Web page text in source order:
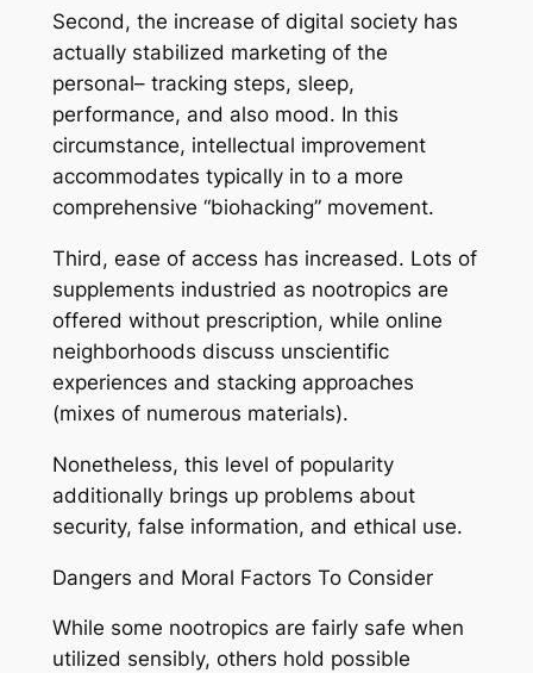
Second, the increase of digital society has
actually stabilized marketing of the
personal– tracking steps, sleep,
performance, and also mood. In this
circumstance, intellectual improvement
accommodates typically in to a more
comprehensive “biohacking” movement.
Third, ease of access has increased. Lots of
supplements industried as nootropics are
offered without prescription, while online
neighborhoods discuss unscientific
experiences and stacking approaches
(mixes of numerous materials).
Nonetheless, this level of popularity
additionally brings up problems about
security, false information, and ethical use.
Dangers and Moral Factors To Consider
While some nootropics are fairly safe when
utilized sensibly, others hold possible